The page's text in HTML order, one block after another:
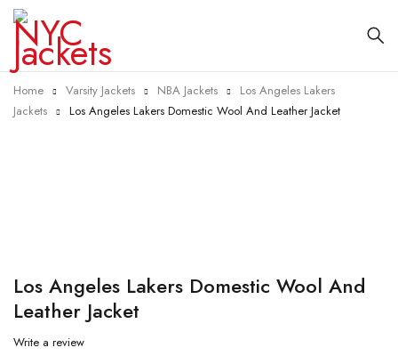
Home Varsity Jackets NBA Jackets
Los Angeles Lakers
Jackets
Los Angeles Lakers Domestic Wool And Leather Jacket
Los Angeles Lakers Domestic Wool And
Leather Jacket
Write a review